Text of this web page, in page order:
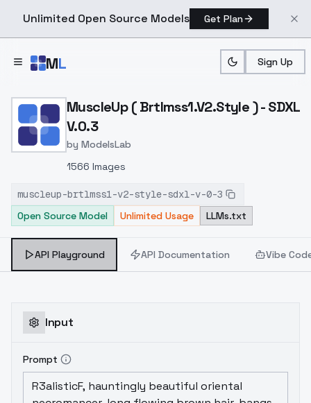
Unlimited Open Source Models Get Plan
ML Sign Up
Home > Models > ModelsLab > MuscleUp (
MuscleUp ( Brtlmss1.V2.Style ) - SDXL
V.0.3
by ModelsLab
1566 Images
muscleup-brtlmss1-v2-style-sdxl-v-0-3
Open Source Model
Unlimited Usage LLMs.txt
API Playground API Documentation Vibe
Input
Prompt